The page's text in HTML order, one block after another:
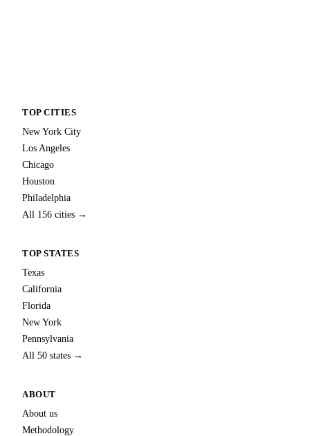
TOP CITIES
New York City
Los Angeles
Chicago
Houston
Philadelphia
All 156 cities →
TOP STATES
Texas
California
Florida
New York
Pennsylvania
All 50 states →
ABOUT
About us
Methodology